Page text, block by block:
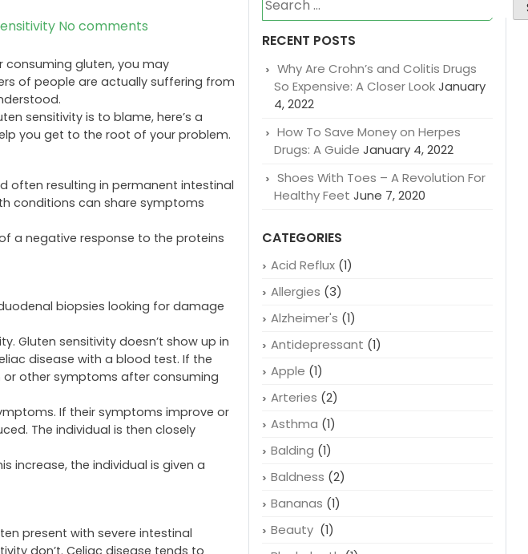
No comments
consuming gluten, you may
of people are actually suffering from
sensitivity is to blame, here’s a
you get to the root of your problem.
often resulting in permanent intestinal
conditions can share symptoms
a negative response to the proteins
biopsies looking for damage
Gluten sensitivity doesn’t show up in
disease with a blood test. If the
or other symptoms after consuming
If their symptoms improve or
The individual is then closely
increase, the individual is given a
present with severe intestinal
for:
RECENT POSTS
Why Are Crohn’s and Colitis Drugs
So Expensive: A Closer Look January
4, 2022
How To Save Money on Herpes
Drugs: A Guide January 4, 2022
Shoes With Toes – A Revolution For
Healthy Feet June 7, 2020
CATEGORIES
Acid Reflux(1)
Allergies (3)
Alzheimer's (1)
Antidepressant (1)
Apple (1)
Arteries (2)
Asthma (1)
Balding (1)
Baldness (2)
Bananas (1)
Beauty (1)